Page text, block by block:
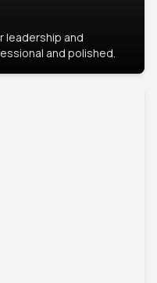
leadership and
and polished.